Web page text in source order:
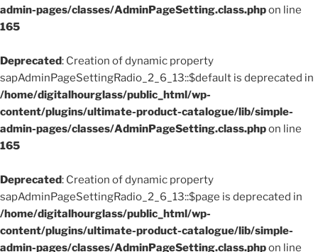
admin-pages/classes/AdminPageSetting.class.phpon line
165
Deprecated: Creation of dynamic property
sapAdminPageSettingRadio_2_6_13::$default is deprecated in
/home/digitalhourglass/public_html/wp-
content/plugins/ultimate-product-catalogue/lib/simple-
admin-pages/classes/AdminPageSetting.class.phpon line
165
Deprecated: Creation of dynamic property
sapAdminPageSettingRadio_2_6_13::$page is deprecated in
/home/digitalhourglass/public_html/wp-
content/plugins/ultimate-product-catalogue/lib/simple-
admin-pages/classes/AdminPageSetting.class.phpon line